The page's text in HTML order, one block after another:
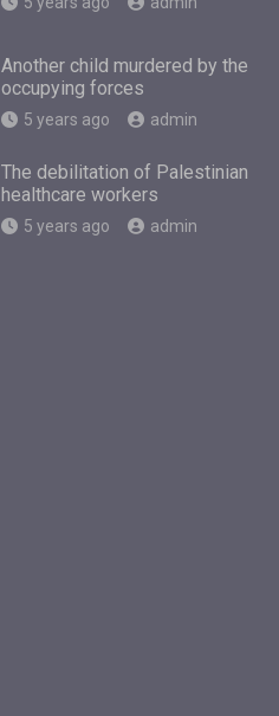
Another child murdered by the
occupying forces
5 years ago admin
The debilitation of Palestinian
healthcare workers
5 years ago admin